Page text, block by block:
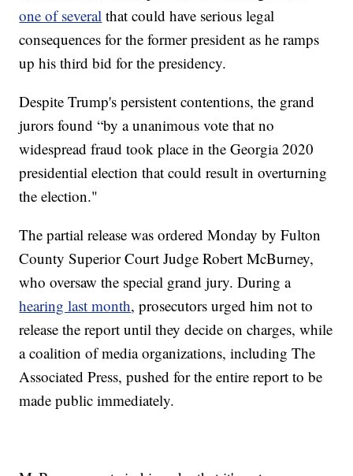
one of several that could have serious legal
consequences for the former president as he ramps
up his third bid for the presidency.
Despite Trump's persistent contentions, the grand
jurors found “by a unanimous vote that no
widespread fraud took place in the Georgia 2020
presidential election that could result in overturning
the election."
The partial release was ordered Monday by Fulton
County Superior Court Judge Robert McBurney,
who oversaw the special grand jury. During a
hearing last month, prosecutors urged him not to
release the report until they decide on charges, while
a coalition of media organizations, including The
Associated Press, pushed for the entire report to be
made public immediately.